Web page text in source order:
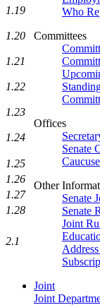
Who
Committees
Offices
Senate
Other
Senate
Senate
Joint
Joint
Joint
1.19
1.20
1.21
1.22
1.23
1.24
1.25
1.26
1.27
1.28
2.1